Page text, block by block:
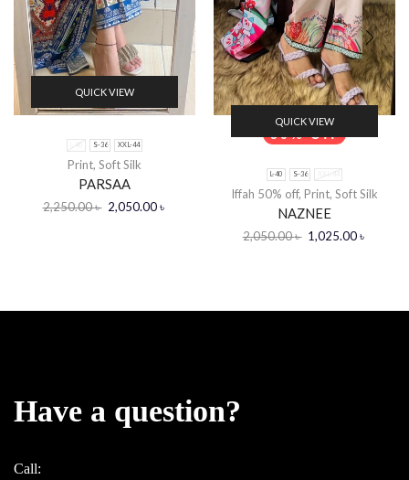
QUICK VIEW
L-40 S-36 XXL-44
Print, Soft Silk
PARSAA
2,250.00৳ 2,050.00৳
50% Off
QUICK VIEW
L-40 S-36 XXL-44
Iffah 50% off, Print, Soft Silk
NAZNEE
2,050.00৳ 1,025.00৳
Have a question?
Call: